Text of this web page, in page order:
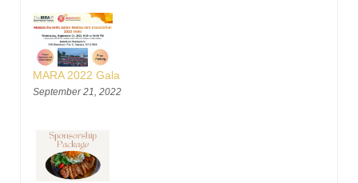
MARA 2022 Gala
September 21, 2022